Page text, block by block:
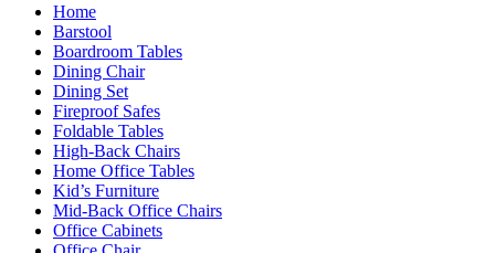
Home
Barstool
Boardroom Tables
Dining Chair
Dining Set
Fireproof Safes
Foldable Tables
High-Back Chairs
Home Office Tables
Kid’s Furniture
Mid-Back Office Chairs
Office Cabinets